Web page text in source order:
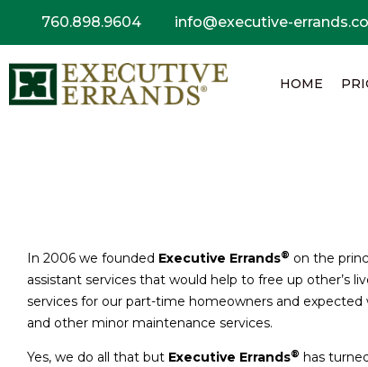
760.898.9604 info@executive-
HOME
In 2006 we founded Executive Errands® on the
assistant services that would help to free up other’s
services for our part-time homeowners and
and other minor maintenance services.
Yes, we do all that but Executive Errands® has